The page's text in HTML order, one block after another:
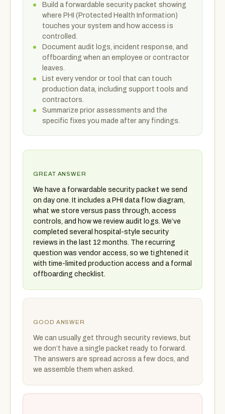
Build a forwardable security packet showing
where PHI (Protected Health Information)
touches your system and how access is
controlled.
Document audit logs, incident response, and
offboarding when an employee or contractor
leaves.
List every vendor or tool that can touch
production data, including support tools and
contractors.
Summarize prior assessments and the
specific fixes you made after any findings.
GREAT ANSWER
We have a forwardable security packet we send
on day one. It includes a PHI data flow diagram,
what we store versus pass through, access
controls, and how we review audit logs. We’ve
completed several hospital-style security
reviews in the last 12 months. The recurring
question was vendor access, so we tightened it
with time-limited production access and a formal
offboarding checklist.
GOOD ANSWER
We can usually get through security reviews, but
we don’t have a single packet ready to forward.
The answers are spread across a few docs, and
we assemble them when asked.